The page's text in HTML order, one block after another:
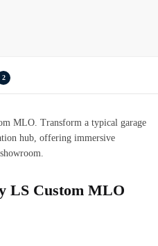
2
MLO. Transform a typical garage
hub, offering immersive
LS Custom MLO